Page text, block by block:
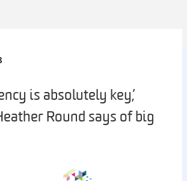
is absolutely key,’
Round says of big